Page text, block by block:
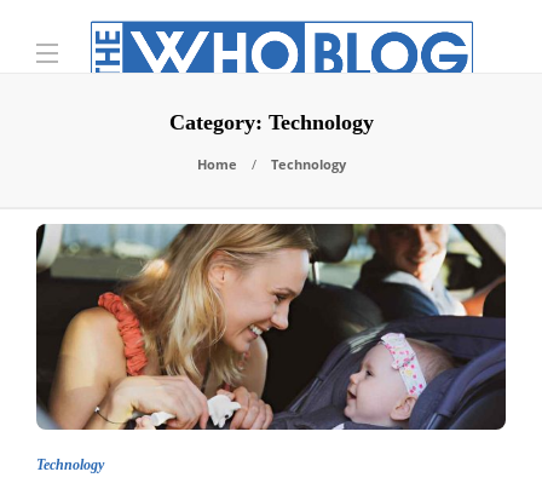
Category: Technology
Home Technology
Technology